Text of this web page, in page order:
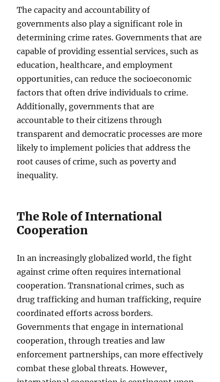
The capacity and accountability of
governments also play a significant role in
determining crime rates. Governments that are
capable of providing essential services, such as
education, healthcare, and employment
opportunities, can reduce the socioeconomic
factors that often drive individuals to crime.
Additionally, governments that are
accountable to their citizens through
transparent and democratic processes are more
likely to implement policies that address the
root causes of crime, such as poverty and
inequality.
The Role of International
Cooperation
In an increasingly globalized world, the fight
against crime often requires international
cooperation. Transnational crimes, such as
drug trafficking and human trafficking, require
coordinated efforts across borders.
Governments that engage in international
cooperation, through treaties and law
enforcement partnerships, can more effectively
combat these global threats. However,